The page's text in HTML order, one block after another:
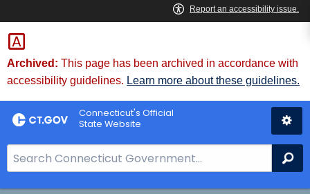
Skip
to
Content
Archived: This page has been archived in accordance with
accessibility guidelines. Learn more about these guidelines.
Connecticut's Official
State Website
e
a